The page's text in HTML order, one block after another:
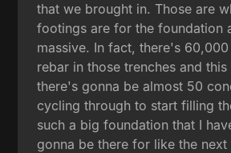
that we brought in. Those are
footings are for the foundation
massive. In fact, there's
rebar in those trenches and this
there's gonna be almost 50
cycling through to start filling
such a big foundation that I
gonna be there for like the next